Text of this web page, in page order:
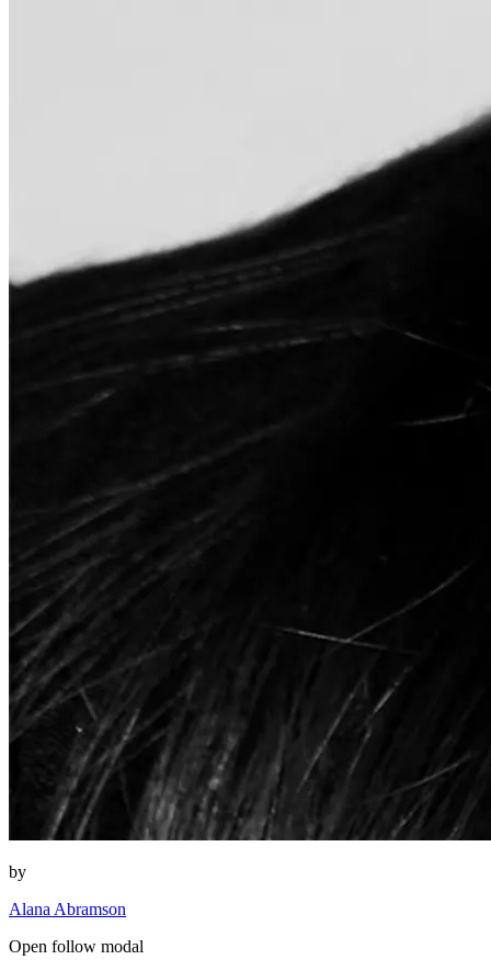
by
Alana Abramson
Open follow modal